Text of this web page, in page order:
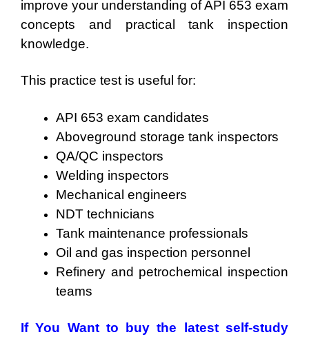
improve your understanding of API 653 exam
concepts and practical tank inspection
knowledge.
This practice test is useful for:
API 653 exam candidates
Aboveground storage tank inspectors
QA/QC inspectors
Welding inspectors
Mechanical engineers
NDT technicians
Tank maintenance professionals
Oil and gas inspection personnel
Refinery and petrochemical inspection
teams
If You Want to buy the latest self-study